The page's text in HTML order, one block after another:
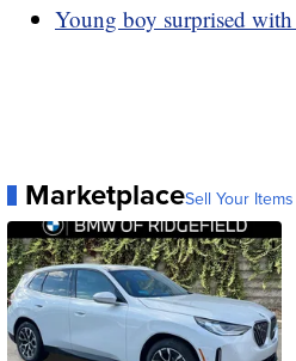
Young boy surprised
MarketplaceSell Your